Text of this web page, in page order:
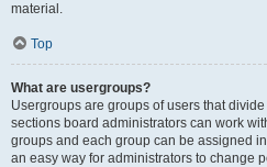
material.
Top
What are usergroups?
Usergroups are groups of users that
sections board administrators can work
groups and each group can be assigned
an easy way for administrators to change